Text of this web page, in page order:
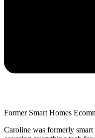
Former Smart Homes
Caroline was formerly